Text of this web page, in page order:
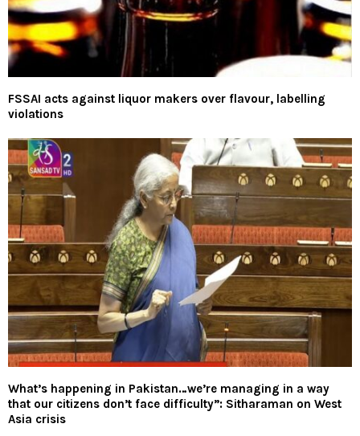
FSSAI acts against liquor makers over flavour, labelling
violations
What’s happening in Pakistan…we’re managing in a way
that our citizens don’t face difficulty”: Sitharaman on West
Asia crisis